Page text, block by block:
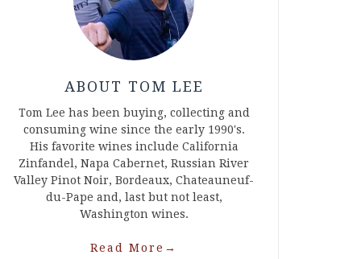
ABOUT TOM LEE
Tom Lee has been buying, collecting and
consuming wine since the early 1990's.
His favorite wines include California
Zinfandel, Napa Cabernet, Russian River
Valley Pinot Noir, Bordeaux, Chateauneuf-
du-Pape and, last but not least,
Washington wines.
Read More →